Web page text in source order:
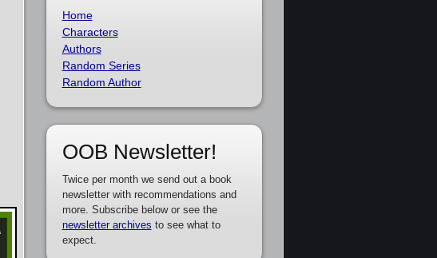
Home
Characters
Authors
Random Series
Random Author
OOB Newsletter!
Twice per month we send out a book
newsletter with recommendations and
more. Subscribe below or see the
newsletter archives to see what to
expect.